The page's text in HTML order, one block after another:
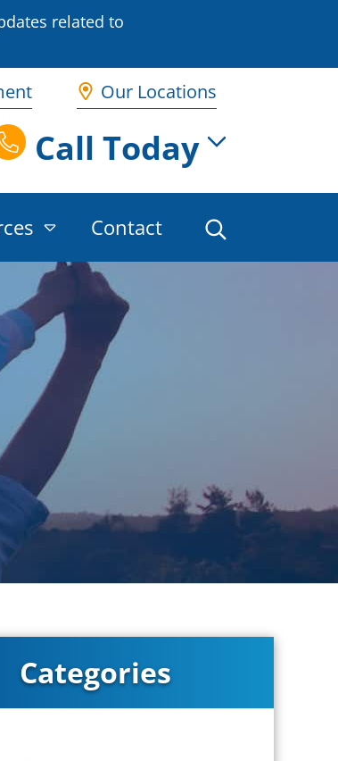
related to
Our Locations
Call Today
Contact
Categories